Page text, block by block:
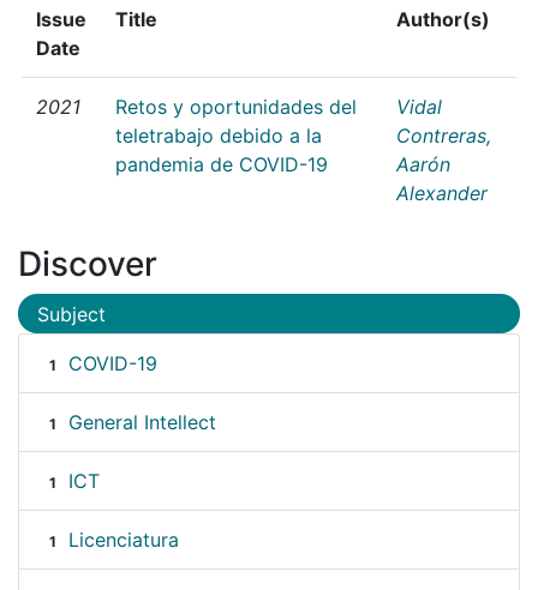
Issue
Date
Title Author(s)
2021
Retos y oportunidades del
teletrabajo debido a la
pandemia de COVID-19
Vidal
Contreras,
Aarón
Alexander
Discover
Subject
1 COVID-19
1 General Intellect
1 ICT
1 Licenciatura